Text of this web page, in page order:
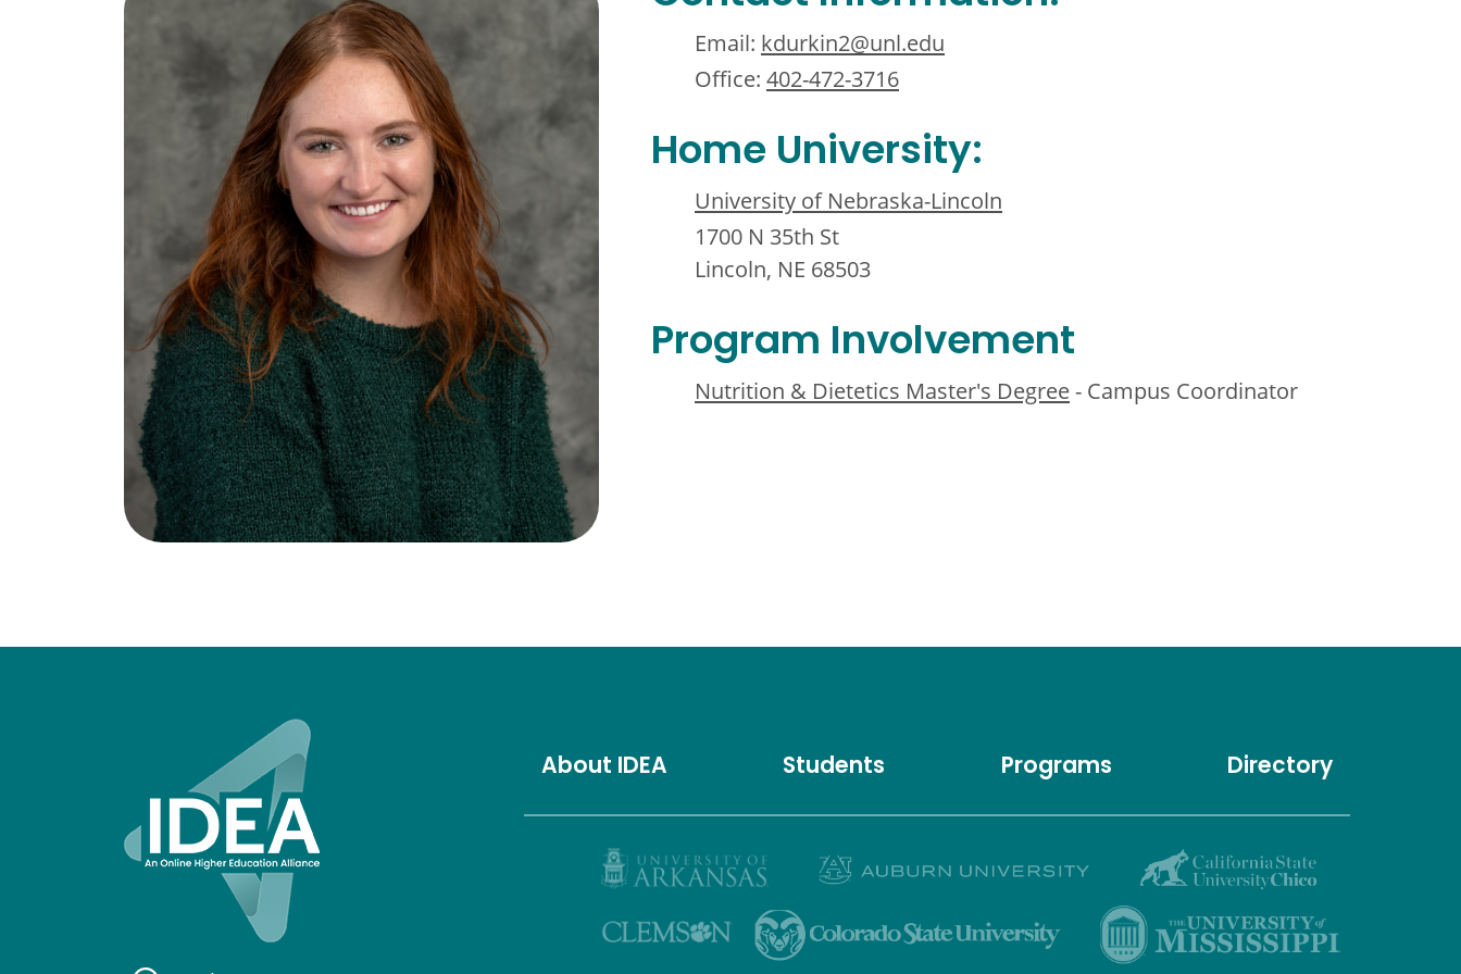
Email: kdurkin2@unl.edu
Office: 402-472-3716
Home University:
University of Nebraska-Lincoln
1700 N 35th St
Lincoln, NE 68503
Program Involvement
Nutrition & Dietetics Master's Degree- Campus Coordinator
About IDEA Students Programs Directory